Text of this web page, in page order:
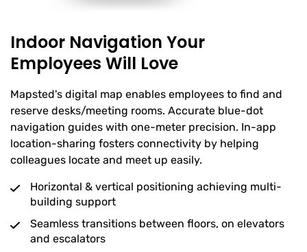
Indoor Navigation Your
Employees Will Love
Mapsted's digital map enables employees to find and
reserve desks/meeting rooms. Accurate blue-dot
navigation guides with one-meter precision. In-app
location-sharing fosters connectivity by helping
colleagues locate and meet up easily.
Horizontal & vertical positioning achieving multi-
building support
Seamless transitions between floors, on elevators
and escalators